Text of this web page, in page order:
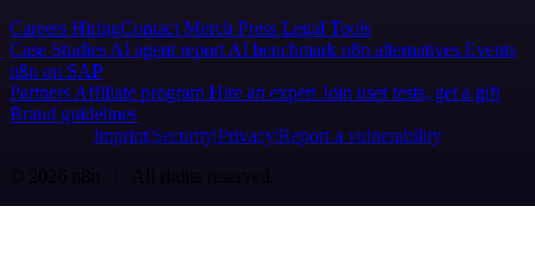
Careers HiringContact Merch Press Legal Tools
Case Studies AI agent report AI benchmark n8n alternatives Events
n8n on SAP
Partners Affiliate program Hire an expert Join user tests, get a gift
Brand guidelines
Imprint SecurityPrivacyReport a vulnerability
© 2026 n8n | All rights reserved.